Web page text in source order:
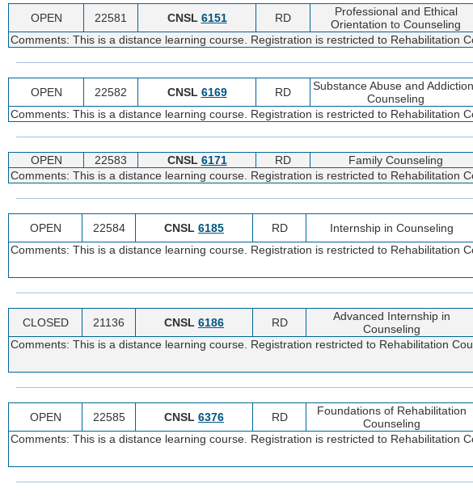
OPEN 22581 CNSL 6151 RD
Professional and Ethical
Orientation to Counseling
Comments: This is a distance learning course. Registration is restricted to Rehabilitation
OPEN 22582 CNSL 6169 RD
Substance Abuse and
Counseling
Comments: This is a distance learning course. Registration is restricted to Rehabilitation
OPEN 22583 CNSL 6171 RD Family Counseling
Comments: This is a distance learning course. Registration is restricted to Rehabilitation
OPEN 22584 CNSL 6185 RD Internship in Counseling
Comments: This is a distance learning course. Registration is restricted to Rehabilitation
CLOSED 21136 CNSL 6186 RD
Advanced Internship in
Counseling
Comments: This is a distance learning course. Registration restricted to Rehabilitation
OPEN 22585 CNSL 6376 RD
Foundations of Rehabilitation
Counseling
Comments: This is a distance learning course. Registration is restricted to Rehabilitation